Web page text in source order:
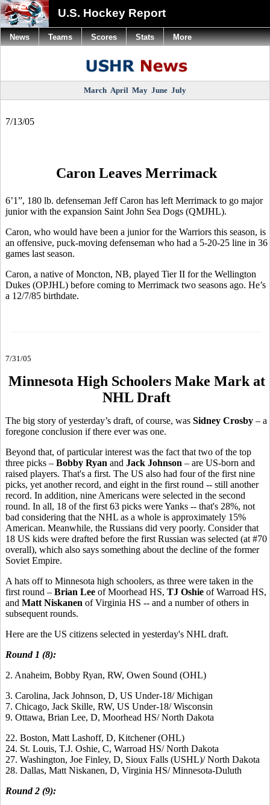
U.S. Hockey Report
March April May June July
7/13/05
Caron Leaves Merrimack
6’1”, 180 lb. defenseman Jeff Caron has left Merrimack to go major
junior with the expansion Saint John Sea Dogs (QMJHL).
Caron, who would have been a junior for the Warriors this season, is
an offensive, puck-moving defenseman who had a 5-20-25 line in 36
games last season.
Caron, a native of Moncton, NB, played Tier II for the Wellington
Dukes (OPJHL) before coming to Merrimack two seasons ago. He’s
a 12/7/85 birthdate.
7/31/05
Minnesota High Schoolers Make Mark at
NHL Draft
The big story of yesterday’s draft, of course, was Sidney Crosby – a
foregone conclusion if there ever was one.
Beyond that, of particular interest was the fact that two of the top
three picks – Bobby Ryan and Jack Johnson – are US-born and
raised players. That's a first. The US also had four of the first nine
picks, yet another record, and eight in the first round -- still another
record. In addition, nine Americans were selected in the second
round. In all, 18 of the first 63 picks were Yanks -- that's 28%, not
bad considering that the NHL as a whole is approximately 15%
American. Meanwhile, the Russians did very poorly. Consider that
18 US kids were drafted before the first Russian was selected (at #70
overall), which also says something about the decline of the former
Soviet Empire.
A hats off to Minnesota high schoolers, as three were taken in the
first round – Brian Lee of Moorhead HS, TJ Oshie of Warroad HS,
and Matt Niskanen of Virginia HS -- and a number of others in
subsequent rounds.
Here are the US citizens selected in yesterday's NHL draft.
Round 1 (8):
2. Anaheim, Bobby Ryan, RW, Owen Sound (OHL)
3. Carolina, Jack Johnson, D, US Under-18/ Michigan
7. Chicago, Jack Skille, RW, US Under-18/ Wisconsin
9. Ottawa, Brian Lee, D, Moorhead HS/ North Dakota
22. Boston, Matt Lashoff, D, Kitchener (OHL)
24. St. Louis, T.J. Oshie, C, Warroad HS/ North Dakota
27. Washington, Joe Finley, D, Sioux Falls (USHL)/ North Dakota
28. Dallas, Matt Niskanen, D, Virginia HS/ Minnesota-Duluth
Round 2 (9):
News Teams Scores Stats More